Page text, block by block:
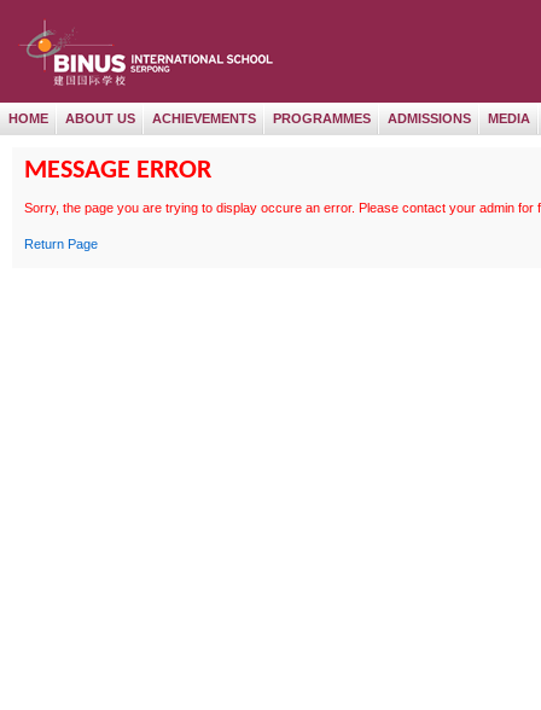
HOME ABOUT US ACHIEVEMENTS PROGRAMMES ADMISSIONS MEDIA
MESSAGE ERROR
Sorry, the page you are trying to display occure an error. Please contact your admin for
Return Page